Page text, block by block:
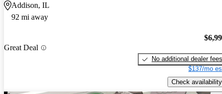
Addison, IL
92 mi away
Great Deal
No additional dealer fees
$137/mo
Check availability